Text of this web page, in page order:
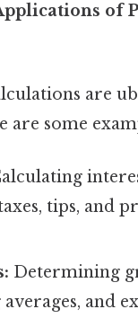
of
are
are some
tips, and
Determining
and